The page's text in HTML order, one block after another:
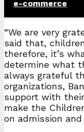
e-commerce
“We are very
said that,
therefore, it’s
determine what
always grateful
organizations,
support with
make the
on admission and